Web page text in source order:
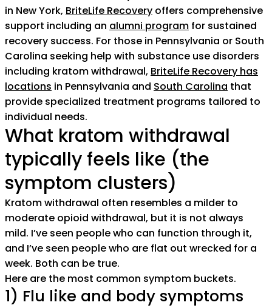
in New York, BriteLife Recovery offers comprehensive
support including an alumni program for sustained
recovery success. For those in Pennsylvania or South
Carolina seeking help with substance use disorders
including kratom withdrawal, BriteLife Recovery has
locations in Pennsylvania and South Carolina that
provide specialized treatment programs tailored to
individual needs.
What kratom withdrawal
typically feels like (the
symptom clusters)
Kratom withdrawal often resembles a milder to
moderate opioid withdrawal, but it is not always
mild. I’ve seen people who can function through it,
and I’ve seen people who are flat out wrecked for a
week. Both can be true.
Here are the most common symptom buckets.
1) Flu like and body symptoms